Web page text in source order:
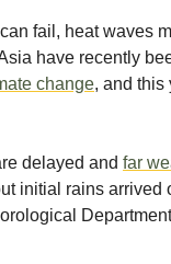
fail, heat waves
have recently
change, and this
delayed and far
initial rains arrived